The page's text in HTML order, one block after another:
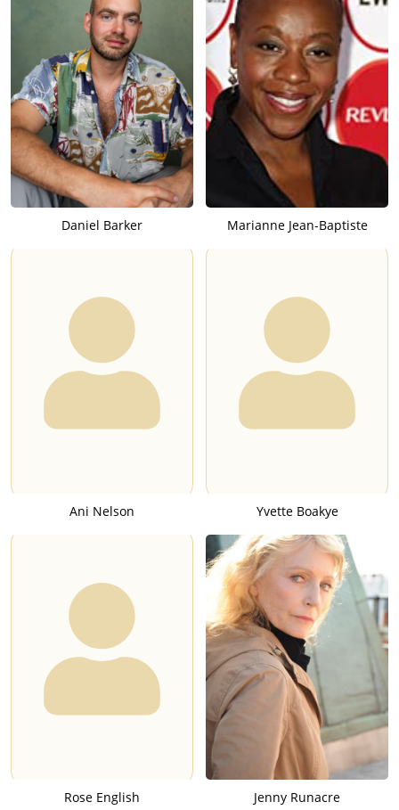
Daniel Barker Marianne Jean-Baptiste
Ani Nelson Yvette Boakye
Rose English Jenny Runacre